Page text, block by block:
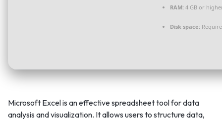
RAM: 4 GB or
Disk space:
Microsoft Excel is an effective spreadsheet tool for data
analysis and visualization. It allows users to structure data,